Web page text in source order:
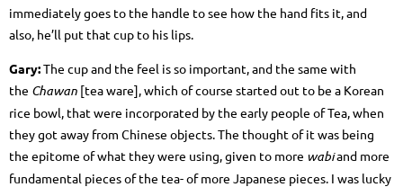
immediately goes to the handle to see how the hand fits it, and
also, he’ll put that cup to his lips.
Gary:The cup and the feel is so important, and the same with
the Chawan [tea ware], which of course started out to be a Korean
rice bowl, that were incorporated by the early people of Tea, when
they got away from Chinese objects. The thought of it was being
the epitome of what they were using, given to more wabiand more
fundamental pieces of the tea- of more Japanese pieces. I was lucky